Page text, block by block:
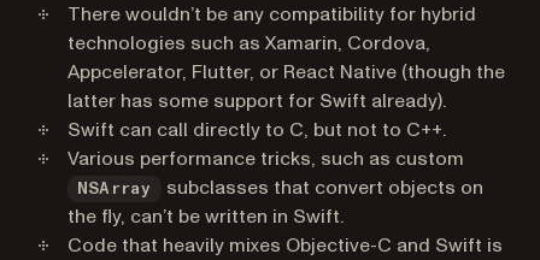
There wouldn’t be any compatibility for hybrid
technologies such as Xamarin, Cordova,
Appcelerator, Flutter, or React Native (though the
latter has some support for Swift already).
Swift can call directly to C, but not to C++.
Various performance tricks, such as custom
NSArray
subclasses that convert objects on
the fly, can’t be written in Swift.
Code that heavily mixes Objective-C and Swift is